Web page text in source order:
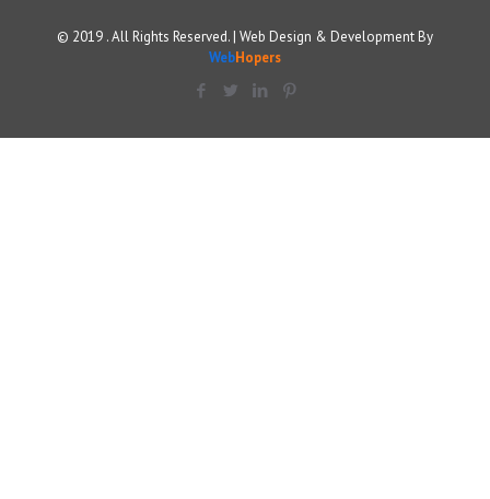
© 2019 . All Rights Reserved. | Web Design & Development By
WebHopers